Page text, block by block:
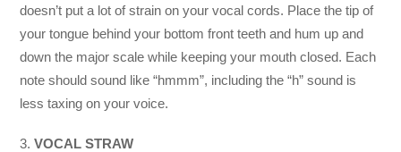
doesn’t put a lot of strain on your vocal cords. Place the tip of
your tongue behind your bottom front teeth and hum up and
down the major scale while keeping your mouth closed. Each
note should sound like “hmmm”, including the “h” sound is
less taxing on your voice.
3.VOCAL STRAW